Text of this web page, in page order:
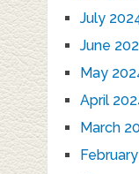
July
June
May
April
March